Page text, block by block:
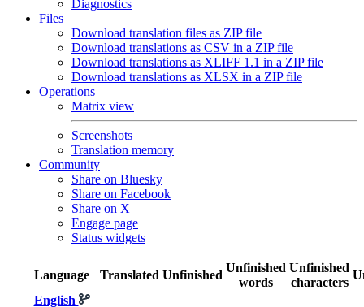
Diagnostics
Files
Download translation files as ZIP file
Download translations as CSV in a ZIP file
Download translations as XLIFF 1.1 in a ZIP file
Download translations as XLSX in a ZIP file
Operations
Matrix view
Screenshots
Translation memory
Community
Share on Bluesky
Share on Facebook
Share on X
Engage page
Status widgets
Language Translated Unfinished
Unfinished
words
Unfinished
characters
English